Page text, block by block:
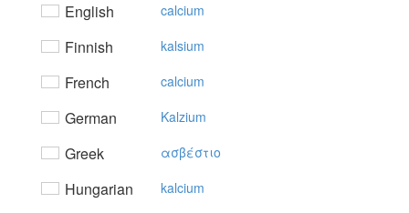
English calcium
Finnish kalsium
French calcium
German Kalzium
Greek ασβέστιo
Hungarian kalcium